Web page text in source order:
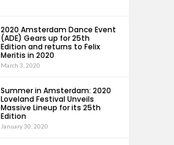
2020 Amsterdam Dance Event
(ADE) Gears up for 25th
Edition and returns to Felix
Meritis in 2020
March 3, 2020
Summer in Amsterdam: 2020
Loveland Festival Unveils
Massive Lineup for its 25th
Edition
January 30, 2020